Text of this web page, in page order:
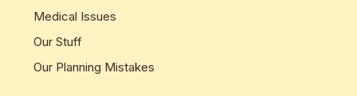
Medical Issues
Our Stuff
Our Planning Mistakes